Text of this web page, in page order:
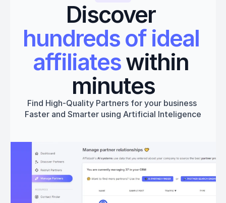
Discover
hundreds of ideal
affiliates within
minutes
Find High-Quality Partners for your business
Faster and Smarter using Artificial Inteligence
Get started